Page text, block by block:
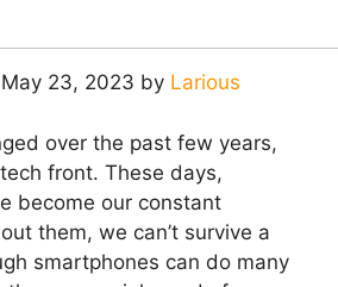
23, 2023 by Larious
over the past few years,
front. These days,
become our constant
them, we can’t survive a
smartphones can do many